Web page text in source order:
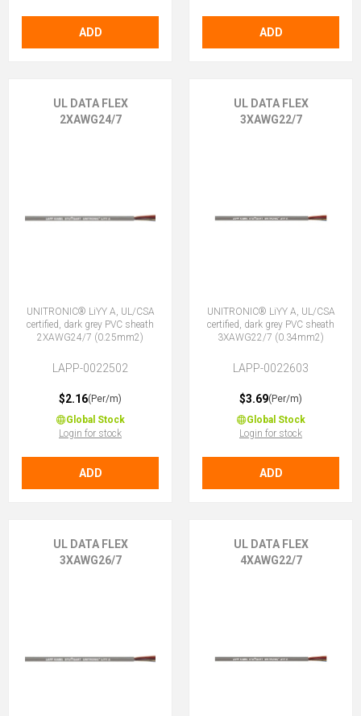
ADD ADD
UL DATA FLEX
2XAWG24/7
UNITRONIC® LiYY A, UL/CSA
certified, dark grey PVC sheath
2XAWG24/7 (0.25mm2)
LAPP-0022502
$2.16(Per/m)
Global Stock
Login for stock
ADD
UL DATA FLEX
3XAWG22/7
UNITRONIC® LiYY A, UL/CSA
certified, dark grey PVC sheath
3XAWG22/7 (0.34mm2)
LAPP-0022603
$3.69(Per/m)
Global Stock
Login for stock
ADD
UL DATA FLEX
3XAWG26/7
UL DATA FLEX
4XAWG22/7